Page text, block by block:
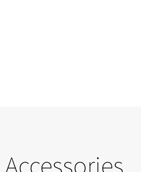
Accessories